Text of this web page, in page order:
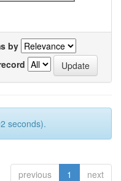
by
seconds).
previous 1 next